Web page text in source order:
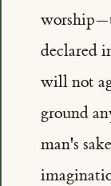
declared
will not
ground
man's